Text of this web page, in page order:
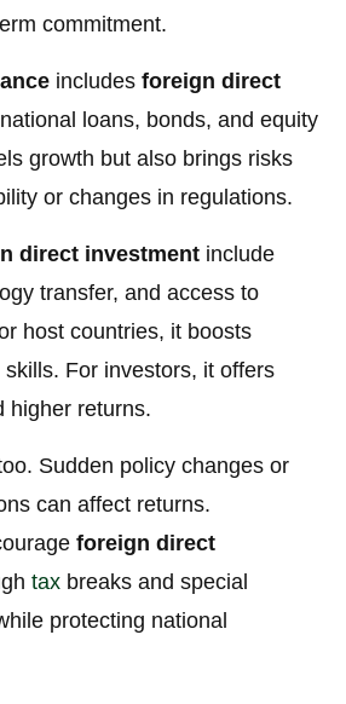
commitment.
includesforeign direct
loans, bonds, and equity
growth but also brings risks
or changes in regulations.
direct investment include
transfer, and access to
host countries, it boosts
For investors, it offers
higher returns.
Sudden policy changes or
can affect returns.
foreign direct
tax breaks and special
protecting national